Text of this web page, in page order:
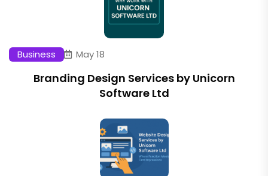
Business May 18
Branding Design Services by Unicorn
Software Ltd